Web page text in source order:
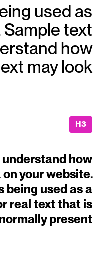
used as
Sample text
how
may look.
H3
how
your website.
being used as a
real text that is
normally present.